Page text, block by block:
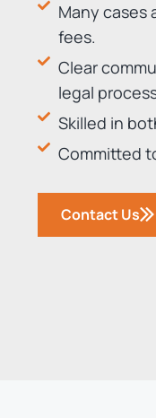
Many cases
fees.
Clear
legal
Skilled in
Committed
Contact Us